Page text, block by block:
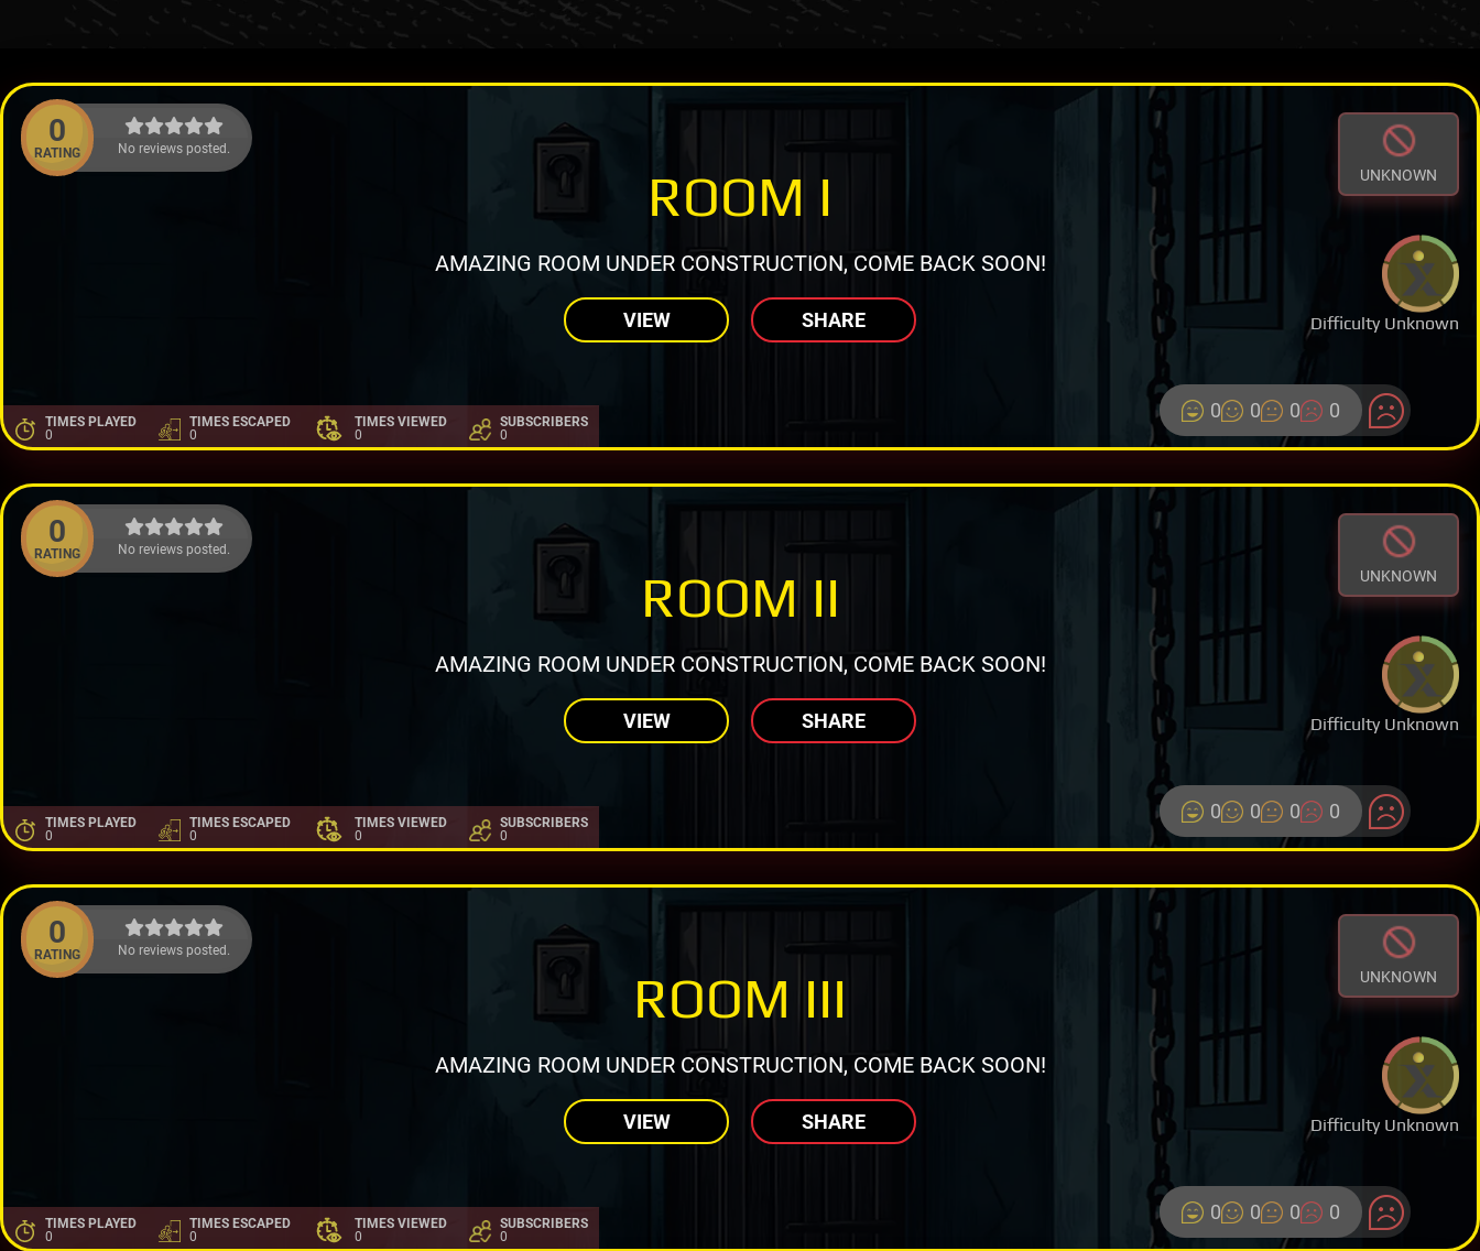
0
RATING No reviews posted.
UNKNOWN
Difficulty Unknown
ROOM I
AMAZING ROOM UNDER CONSTRUCTION, COME BACK SOON!
VIEW SHARE
TIMES PLAYED
0
TIMES ESCAPED
0
TIMES VIEWED
0
SUBSCRIBERS
0
0 0 0 0
0
RATING No reviews posted.
UNKNOWN
Difficulty Unknown
ROOM II
AMAZING ROOM UNDER CONSTRUCTION, COME BACK SOON!
VIEW SHARE
TIMES PLAYED
0
TIMES ESCAPED
0
TIMES VIEWED
0
SUBSCRIBERS
0
0 0 0 0
0
RATING No reviews posted.
UNKNOWN
Difficulty Unknown
ROOM III
AMAZING ROOM UNDER CONSTRUCTION, COME BACK SOON!
VIEW SHARE
TIMES PLAYED
0
TIMES ESCAPED
0
TIMES VIEWED
0
SUBSCRIBERS
0
0 0 0 0